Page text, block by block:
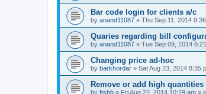
Bar code login for clients a/c
by anand11087 » Thu Sep 11, 2014
Quaries regarding bill
by anand11087 » Tue Sep 09, 2014
Changing price ad-hoc
by barkhordar » Sat Aug 23, 2014 8:35
Remove or add high quantities
by ftsbb » Fri Aug 22, 2014 10:29 am »